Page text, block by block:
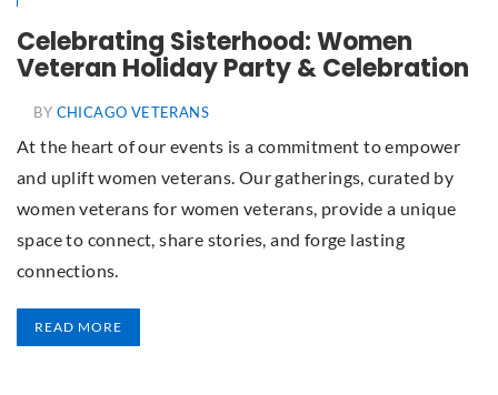
Celebrating Sisterhood: Women
Veteran Holiday Party & Celebration
BY CHICAGO VETERANS
At the heart of our events is a commitment to empower
and uplift women veterans. Our gatherings, curated by
women veterans for women veterans, provide a unique
space to connect, share stories, and forge lasting
connections.
READ MORE